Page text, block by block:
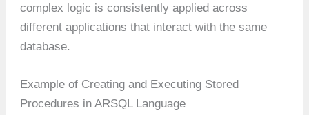
complex logic is consistently applied across
different applications that interact with the same
database.
Example of Creating and Executing Stored
Procedures in ARSQL Language